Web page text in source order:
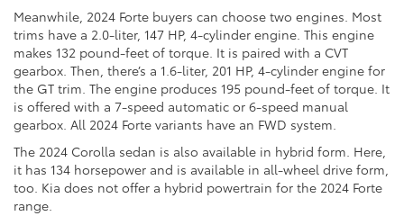
Meanwhile, 2024 Forte buyers can choose two engines. Most
trims have a 2.0-liter, 147 HP, 4-cylinder engine. This engine
makes 132 pound-feet of torque. It is paired with a CVT
gearbox. Then, there’s a 1.6-liter, 201 HP, 4-cylinder engine for
the GT trim. The engine produces 195 pound-feet of torque. It
is offered with a 7-speed automatic or 6-speed manual
gearbox. All 2024 Forte variants have an FWD system.
The 2024 Corolla sedan is also available in hybrid form. Here,
it has 134 horsepower and is available in all-wheel drive form,
too. Kia does not offer a hybrid powertrain for the 2024 Forte
range.